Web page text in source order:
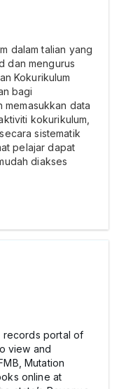
dalam talian yang
dan mengurus
Kokurikulum
bagi
memasukkan data
kokurikulum,
sistematik
pelajar dapat
diakses
records portal of
view and
Mutation
online at